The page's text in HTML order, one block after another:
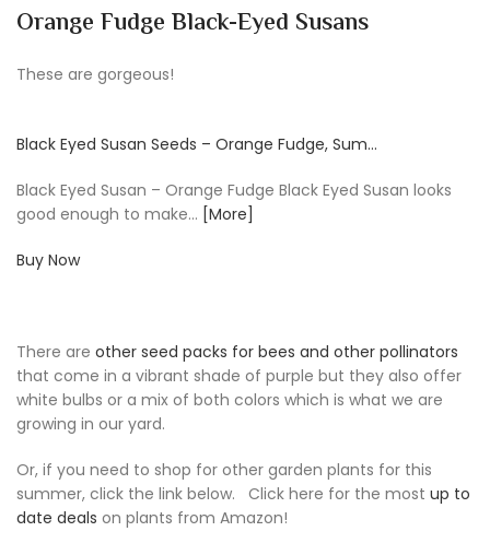
Orange Fudge Black-Eyed Susans
These are gorgeous!
Black Eyed Susan Seeds – Orange Fudge, Sum…
Black Eyed Susan – Orange Fudge Black Eyed Susan looks
good enough to make… [More]
Buy Now
There are other seed packs for bees and other pollinators
that come in a vibrant shade of purple but they also offer
white bulbs or a mix of both colors which is what we are
growing in our yard.
Or, if you need to shop for other garden plants for this
summer, click the link below. Click here for the most up to
date deals on plants from Amazon!